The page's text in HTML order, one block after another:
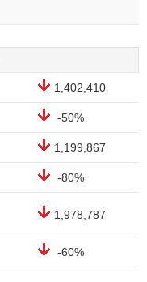
1,402,410
-50%
1,199,867
-80%
1,978,787
-60%